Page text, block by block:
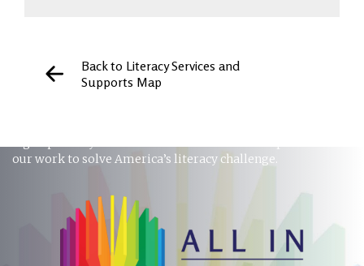
Back to Literacy Services and
Supports Map
our work to solve America’s literacy challenge.